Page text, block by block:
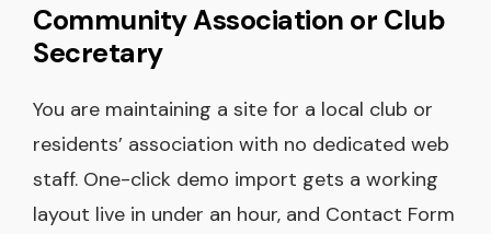
Community Association or Club
Secretary
You are maintaining a site for a local club or
residents’ association with no dedicated web
staff. One-click demo import gets a working
layout live in under an hour, and Contact Form